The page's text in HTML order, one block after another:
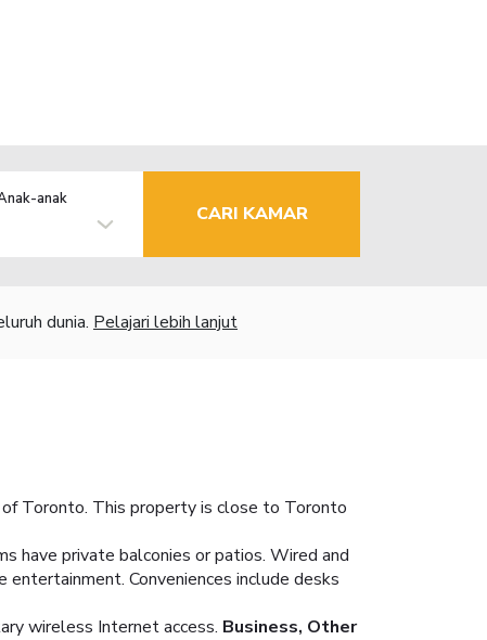
anak
CARI KAMAR
dunia. Pelajari lebih lanjut
Toronto. This property is close to Toronto
have private balconies or patios. Wired and
Conveniences include desks
wireless Internet access. Business, Other